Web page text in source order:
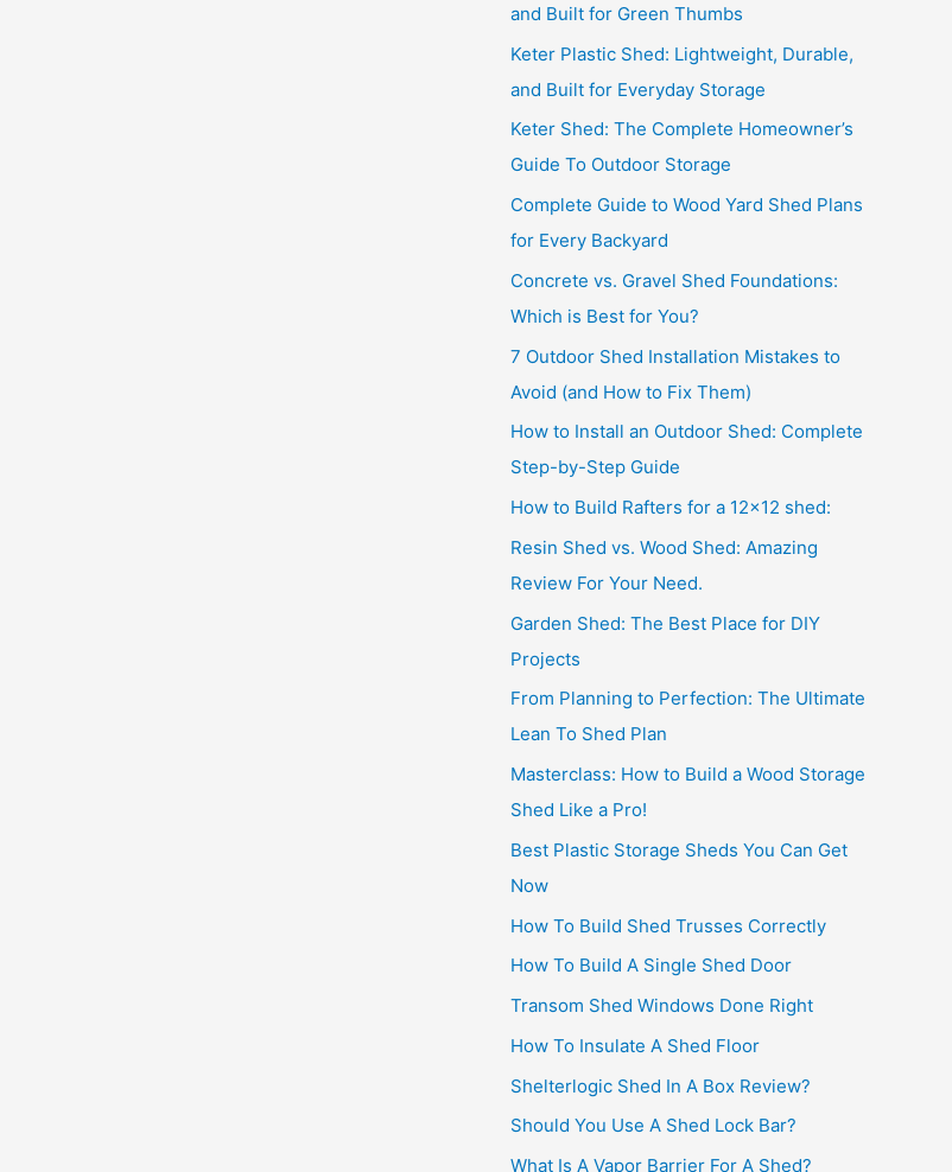
and Built for Green Thumbs
Keter Plastic Shed: Lightweight, Durable,
and Built for Everyday Storage
Keter Shed: The Complete Homeowner’s
Guide To Outdoor Storage
Complete Guide to Wood Yard Shed Plans
for Every Backyard
Concrete vs. Gravel Shed Foundations:
Which is Best for You?
7 Outdoor Shed Installation Mistakes to
Avoid (and How to Fix Them)
How to Install an Outdoor Shed: Complete
Step-by-Step Guide
How to Build Rafters for a 12×12 shed:
Resin Shed vs. Wood Shed: Amazing
Review For Your Need.
Garden Shed: The Best Place for DIY
Projects
From Planning to Perfection: The Ultimate
Lean To Shed Plan
Masterclass: How to Build a Wood Storage
Shed Like a Pro!
Best Plastic Storage Sheds You Can Get
Now
How To Build Shed Trusses Correctly
How To Build A Single Shed Door
Transom Shed Windows Done Right
How To Insulate A Shed Floor
Shelterlogic Shed In A Box Review?
Should You Use A Shed Lock Bar?
What Is A Vapor Barrier For A Shed?